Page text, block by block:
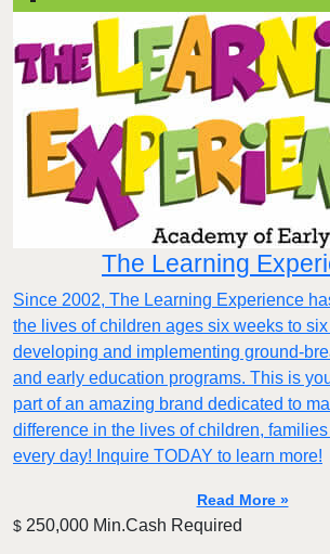
The Learning
Since 2002, The Learning Experience
the lives of children ages six weeks to
developing and implementing ground-
and early education programs. This is
part of an amazing brand dedicated to
difference in the lives of children,
every day! Inquire TODAY to learn more!
Read More »
$ 250,000 Min.Cash Required